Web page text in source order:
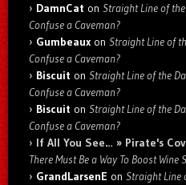
DamnCat on Straight Line of
Confuse a Caveman?
Gumbeaux on Straight Line of
Confuse a Caveman?
Biscuit on Straight Line of the
Confuse a Caveman?
Biscuit on Straight Line of the
Confuse a Caveman?
If All You See… » Pirate's
There Must Be a Way To Boost Wine
GrandLarsenE on Straight Line